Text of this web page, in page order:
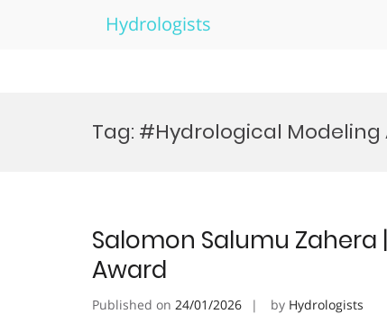
Hydrologists
Tag: #Hydrological Modeling
Salomon Salumu Zahera
Award
Published on 24/01/2026 by Hydrologists